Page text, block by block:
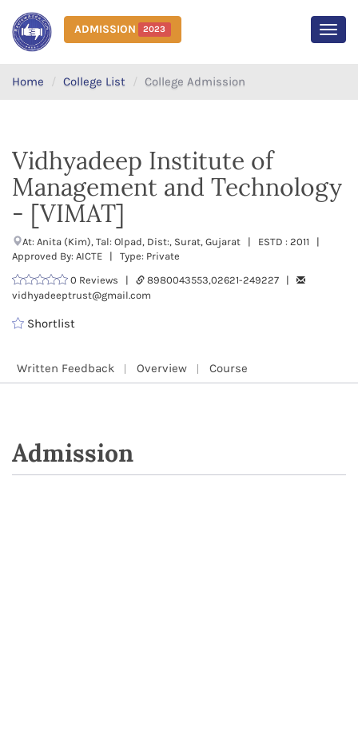
ADMISSION 2023
Home College List College Admission
Vidhyadeep Institute of
Management and Technology
- [VIMAT]
At: Anita (Kim), Tal: Olpad, Dist:, Surat, Gujarat | ESTD : 2011 |
Approved By: AICTE | Type: Private
0 Reviews |
8980043553,02621-249227 |
vidhyadeeptrust@gmail.com
Shortlist
Written Feedback Overview Course
Admission